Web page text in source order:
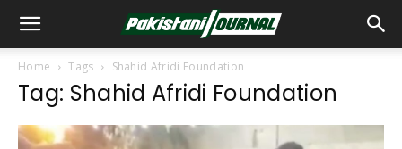
Home Tags Shahid Afridi Foundation
Tag: Shahid Afridi Foundation